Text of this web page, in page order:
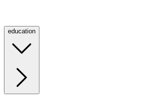
education